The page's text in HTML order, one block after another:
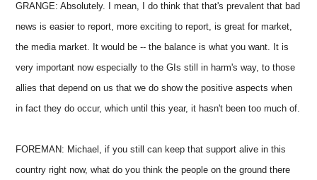
GRANGE: Absolutely. I mean, I do think that that's prevalent that bad
news is easier to report, more exciting to report, is great for market,
the media market. It would be -- the balance is what you want. It is
very important now especially to the GIs still in harm's way, to those
allies that depend on us that we do show the positive aspects when
in fact they do occur, which until this year, it hasn't been too much of.
FOREMAN: Michael, if you still can keep that support alive in this
country right now, what do you think the people on the ground there